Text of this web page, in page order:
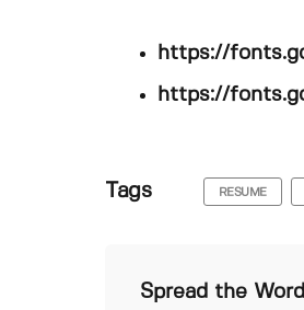
https://
https://
Tags RESUME
Spread the